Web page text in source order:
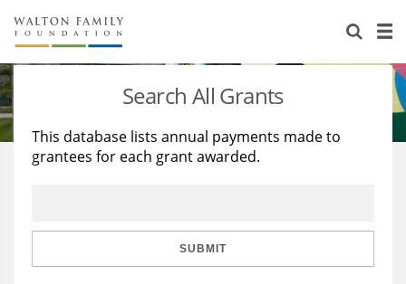
About Us
Staff
Reports & Financials
Stories
Education
Learning
Search All Grants
This database lists annual payments made to
grantees for each grant awarded.
SUBMIT